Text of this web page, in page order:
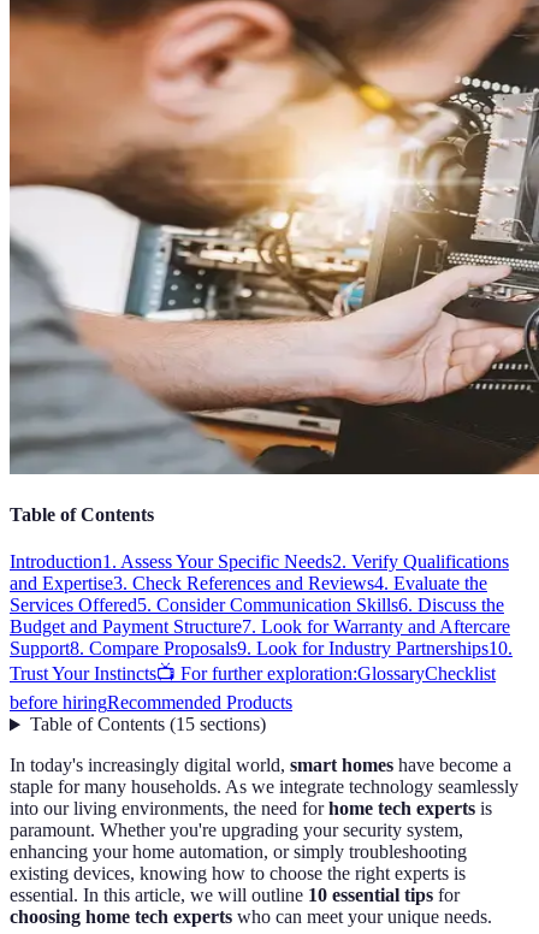
Table of Contents
Introduction1. Assess Your Specific Needs2. Verify Qualifications
and Expertise3. Check References and Reviews4. Evaluate the
Services Offered5. Consider Communication Skills6. Discuss the
Budget and Payment Structure7. Look for Warranty and Aftercare
Support8. Compare Proposals9. Look for Industry Partnerships10.
Trust Your Instincts📺 For further exploration:GlossaryChecklist
before hiringRecommended Products
Table of Contents(15 sections)
In today's increasingly digital world, smart homes have become a
staple for many households. As we integrate technology seamlessly
into our living environments, the need forhome tech experts is
paramount. Whether you're upgrading your security system,
enhancing your home automation, or simply troubleshooting
existing devices, knowing how to choose the right experts is
essential. In this article, we will outline 10 essential tips for
choosing home tech experts who can meet your unique needs.